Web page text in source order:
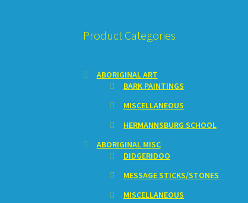
Product Categories
ABORIGINAL ART
BARK PAINTINGS
MISCELLANEOUS
HERMANNSBURG SCHOOL
ABORIGINAL MISC
DIDGERIDOO
MESSAGE STICKS/STONES
MISCELLANEOUS